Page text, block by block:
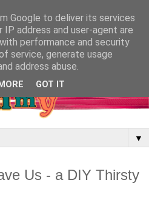
▼
Us - a DIY Thirsty
Google to deliver its services
IP address and user-agent are
performance and security
service, generate usage
address abuse.
GOT IT